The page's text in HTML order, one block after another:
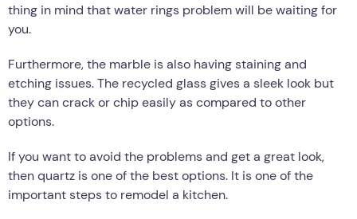
thing in mind that water rings problem will be waiting for
you.
Furthermore, the marble is also having staining and
etching issues. The recycled glass gives a sleek look but
they can crack or chip easily as compared to other
options.
If you want to avoid the problems and get a great look,
then quartz is one of the best options. It is one of the
important steps to remodel a kitchen.